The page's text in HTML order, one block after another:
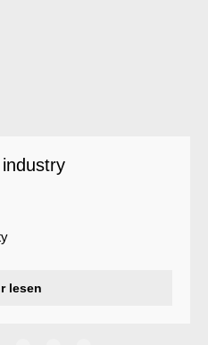
lesen